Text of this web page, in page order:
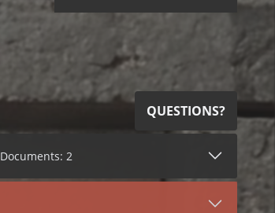
QUESTIONS?
Documents: 2